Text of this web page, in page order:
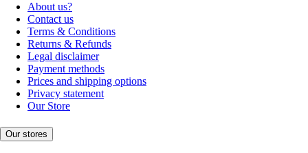
About us?
Contact us
Terms & Conditions
Returns & Refunds
Legal disclaimer
Payment methods
Prices and shipping options
Privacy statement
Our Store
Our stores